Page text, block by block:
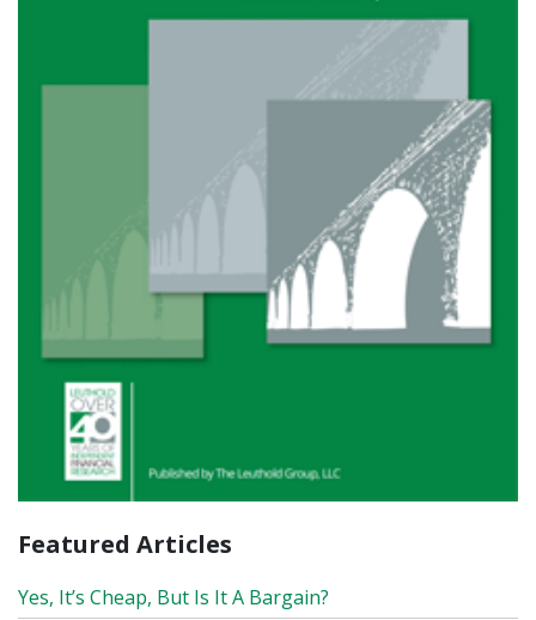
Featured Articles
Yes, It’s Cheap, But Is It A Bargain?